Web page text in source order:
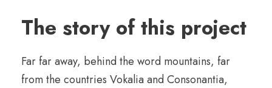
The story of this project
Far far away, behind the word mountains, far
from the countries Vokalia and Consonantia,